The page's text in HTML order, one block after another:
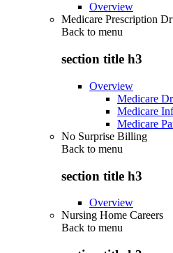
Overview
Medicare Prescription
Back to menu
section title h3
Overview
Medicare
Medicare
Medicare
No Surprise Billing
Back to menu
section title h3
Overview
Nursing Home Careers
Back to menu